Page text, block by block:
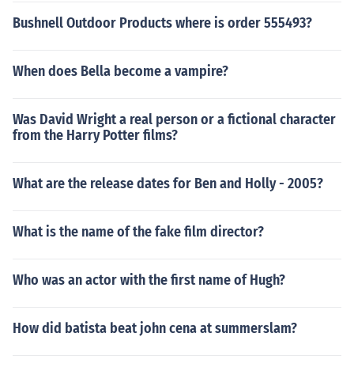
Bushnell Outdoor Products where is order 555493?
When does Bella become a vampire?
Was David Wright a real person or a fictional character
from the Harry Potter films?
What are the release dates for Ben and Holly - 2005?
What is the name of the fake film director?
Who was an actor with the first name of Hugh?
How did batista beat john cena at summerslam?